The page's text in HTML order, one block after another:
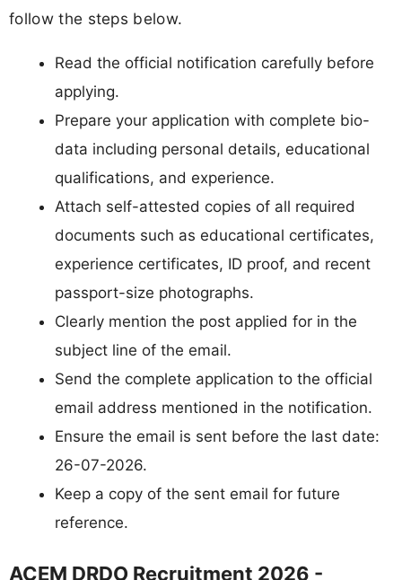
follow the steps below.
Read the official notification carefully before
applying.
Prepare your application with complete bio-
data including personal details, educational
qualifications, and experience.
Attach self-attested copies of all required
documents such as educational certificates,
experience certificates, ID proof, and recent
passport-size photographs.
Clearly mention the post applied for in the
subject line of the email.
Send the complete application to the official
email address mentioned in the notification.
Ensure the email is sent before the last date:
26-07-2026.
Keep a copy of the sent email for future
reference.
ACEM DRDO Recruitment 2026 -